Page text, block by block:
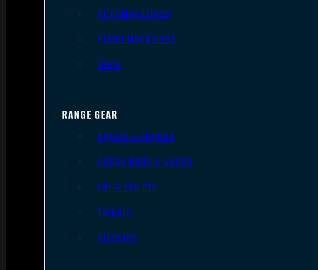
Rifle Magazines
Pistol Magazines
Tools
RANGE GEAR
Bipods & Tripods
Range Bags & Cases
Ear & Eye Pro
Targets
Cleaning